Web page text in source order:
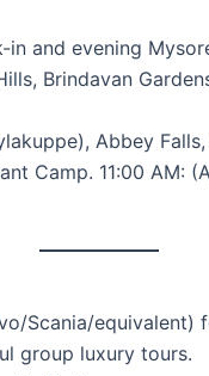
and evening
Brindavan
Abbey
Camp. 11:00 AM:
Scania/equivalent)
group luxury tours.